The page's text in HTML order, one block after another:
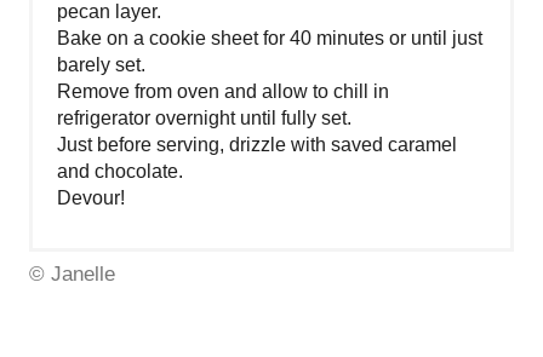
pecan layer.
Bake on a cookie sheet for 40 minutes or until just
barely set.
Remove from oven and allow to chill in
refrigerator overnight until fully set.
Just before serving, drizzle with saved caramel
and chocolate.
Devour!
© Janelle